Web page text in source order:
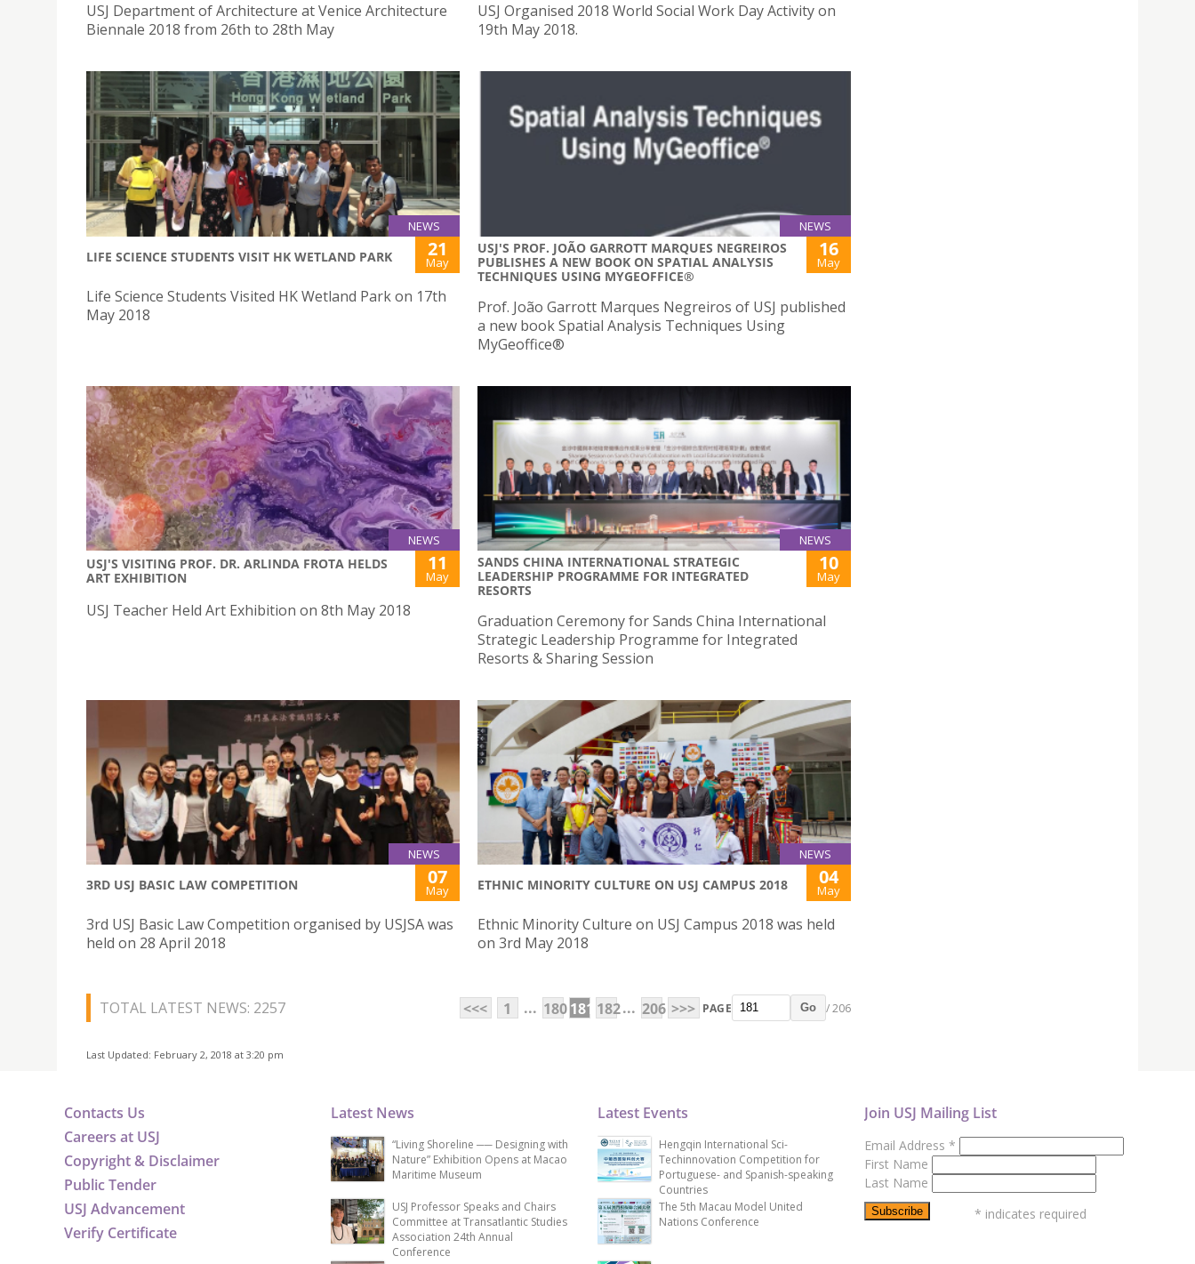
USJ Department of Architecture at Venice Architecture
Biennale 2018 from 26th to 28th May
USJ Organised 2018 World Social Work Day Activity on
19th May 2018.
NEWS
LIFE SCIENCE STUDENTS VISIT HK WETLAND PARK 21
May
Life Science Students Visited HK Wetland Park on 17th
May 2018
NEWS
USJ'S PROF. JOÃO GARROTT MARQUES NEGREIROS
PUBLISHES A NEW BOOK ON SPATIAL ANALYSIS
TECHNIQUES USING MYGEOFFICE®
16
May
Prof. João Garrott Marques Negreiros of USJ published
a new book Spatial Analysis Techniques Using
MyGeoffice®
NEWS
USJ'S VISITING PROF. DR. ARLINDA FROTA HELDS
ART EXHIBITION
11
May
USJ Teacher Held Art Exhibition on 8th May 2018
NEWS
SANDS CHINA INTERNATIONAL STRATEGIC
LEADERSHIP PROGRAMME FOR INTEGRATED
RESORTS
10
May
Graduation Ceremony for Sands China International
Strategic Leadership Programme for Integrated
Resorts & Sharing Session
NEWS
3RD USJ BASIC LAW COMPETITION 07
May
3rd USJ Basic Law Competition organised by USJSA was
held on 28 April 2018
NEWS
ETHNIC MINORITY CULTURE ON USJ CAMPUS 2018 04
May
Ethnic Minority Culture on USJ Campus 2018 was held
on 3rd May 2018
TOTAL LATEST NEWS: 2257 <<< 1 ... 180181 182... 206 >>> PAGE Go / 206
Last Updated: February 2, 2018 at 3:20 pm
Contacts Us
Careers at USJ
Copyright & Disclaimer
Public Tender
USJ Advancement
Verify Certificate
Latest News
“Living Shoreline ── Designing with
Nature” Exhibition Opens at Macao
Maritime Museum
USJ Professor Speaks and Chairs
Committee at Transatlantic Studies
Association 24th Annual
Conference
Latest Events
Hengqin International Sci-
Techinnovation Competition for
Portuguese- and Spanish-speaking
Countries
The 5th Macau Model United
Nations Conference
Join USJ Mailing List
Email Address *
First Name
Last Name
* indicates required